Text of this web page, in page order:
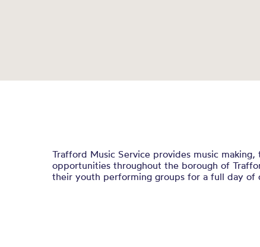
Trafford Music Service provides music making,
opportunities throughout the borough of
their youth performing groups for a full day of